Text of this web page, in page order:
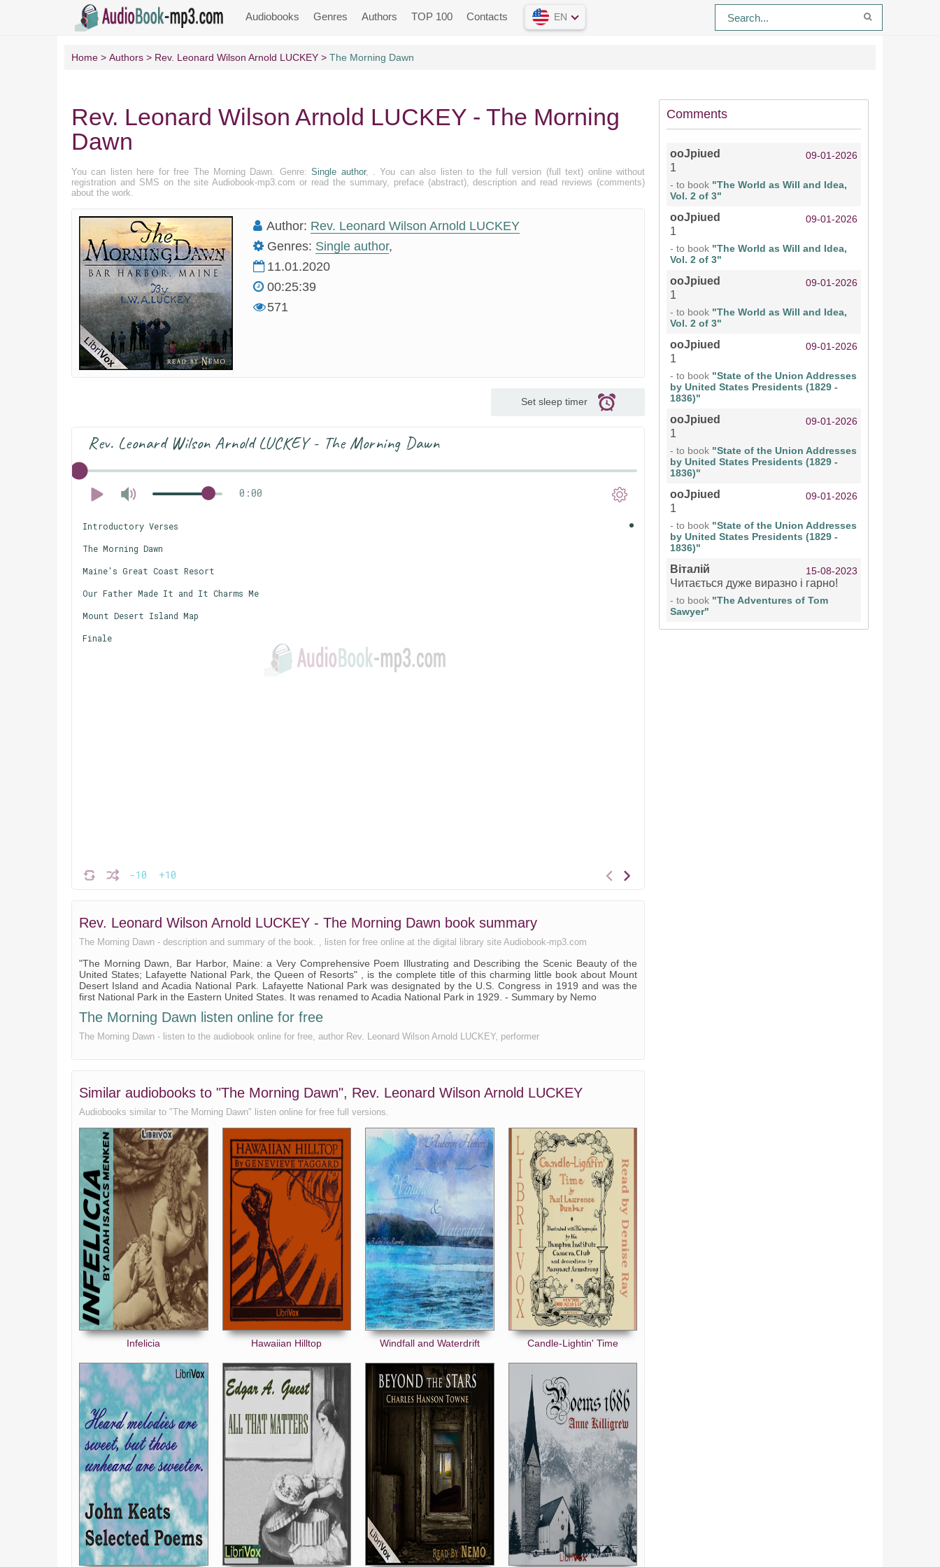
Audiobooks Genres Authors TOP 100 Contacts EN
Home Authors Rev. Leonard Wilson Arnold LUCKEY The Morning Dawn
Rev. Leonard Wilson Arnold LUCKEY - The Morning
Dawn
You can listen here for free The Morning Dawn. Genre:Single author, . You can also listen to the full version (full text) online without
registration and SMS on the site Audiobook-mp3.com or read the summary, preface (abstract), description and read reviews (comments)
about the work.
Author: Rev. Leonard Wilson Arnold LUCKEY
Genres: Single author,
11.01.2020
00:25:39
571
Set sleep timer
Rev. Leonard Wilson Arnold LUCKEY - The Morning Dawn
0:00
-10 +10
Introductory Verses
The Morning Dawn
Maine's Great Coast Resort
Our Father Made It and It Charms Me
Mount Desert Island Map
Finale
Rev. Leonard Wilson Arnold LUCKEY - The Morning Dawn book summary
The Morning Dawn - description and summary of the book. , listen for free online at the digital library site Audiobook-mp3.com
"The Morning Dawn, Bar Harbor, Maine: a Very Comprehensive Poem Illustrating and Describing the Scenic Beauty of the
United States; Lafayette National Park, the Queen of Resorts" , is the complete title of this charming little book about Mount
Desert Island and Acadia National Park. Lafayette National Park was designated by the U.S. Congress in 1919 and was the
first National Park in the Eastern United States. It was renamed to Acadia National Park in 1929. - Summary by Nemo
The Morning Dawn listen online for free
The Morning Dawn - listen to the audiobook online for free, author Rev. Leonard Wilson Arnold LUCKEY, performer
Similar audiobooks to "The Morning Dawn", Rev. Leonard Wilson Arnold LUCKEY
Audiobooks similar to "The Morning Dawn" listen online for free full versions.
Infelicia Hawaiian Hilltop Windfall and Waterdrift Candle-Lightin' Time
Comments
ooJpiued 09-01-2026
1
- to book "The World as Will and Idea,
Vol. 2 of 3"
ooJpiued 09-01-2026
1
- to book "The World as Will and Idea,
Vol. 2 of 3"
ooJpiued 09-01-2026
1
- to book "The World as Will and Idea,
Vol. 2 of 3"
ooJpiued 09-01-2026
1
- to book "State of the Union Addresses
by United States Presidents (1829 -
1836)"
ooJpiued 09-01-2026
1
- to book "State of the Union Addresses
by United States Presidents (1829 -
1836)"
ooJpiued 09-01-2026
1
- to book "State of the Union Addresses
by United States Presidents (1829 -
1836)"
Віталій 15-08-2023
Читається дуже виразно і гарно!
- to book "The Adventures of Tom
Sawyer"